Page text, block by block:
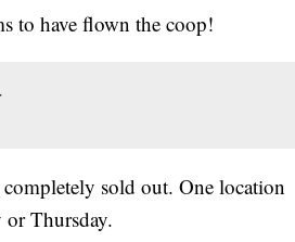
to have flown the coop!
sold out. One location
or Thursday.